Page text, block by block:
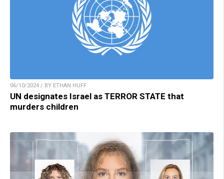
06/10/2024 / BY ETHAN HUFF
UN designates Israel as TERROR STATE that
murders children